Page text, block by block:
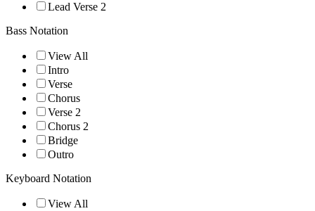
Lead Verse 2
Bass Notation
View All
Intro
Verse
Chorus
Verse 2
Chorus 2
Bridge
Outro
Keyboard Notation
View All